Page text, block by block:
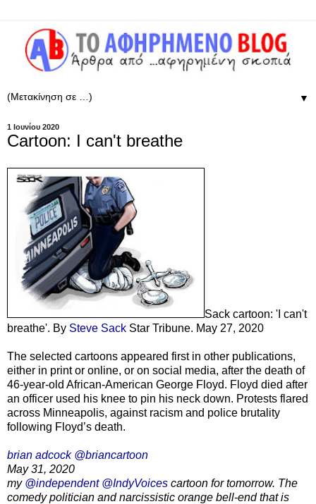
▼
1 Ιουνίου 2020
Cartoon: I can't breathe
Sack cartoon: 'I can't
breathe'. By Steve Sack Star Tribune. May 27, 2020
The selected cartoons appeared first in other publications,
either in print or online, or on social media, after the death of
46-year-old African-American George Floyd. Floyd died after
an officer used his knee to pin his neck down. Protests flared
across Minneapolis, against racism and police brutality
following Floyd’s death.
brian adcock @briancartoon
May 31, 2020
my @independent @IndyVoices cartoon for tomorrow. The
comedy politician and narcissistic orange bell-end that is